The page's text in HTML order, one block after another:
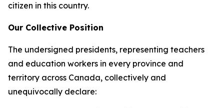
citizen in this country.
Our Collective Position
The undersigned presidents, representing teachers
and education workers in every province and
territory across Canada, collectively and
unequivocally declare: